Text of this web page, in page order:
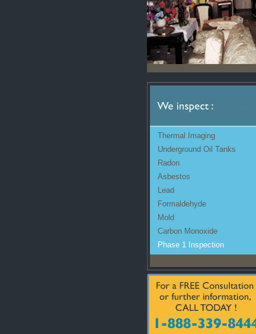
Thermal Imaging
Underground Oil Tanks
Radon
Asbestos
Lead
Formaldehyde
Mold
Carbon Monoxide
Phase 1 Inspection